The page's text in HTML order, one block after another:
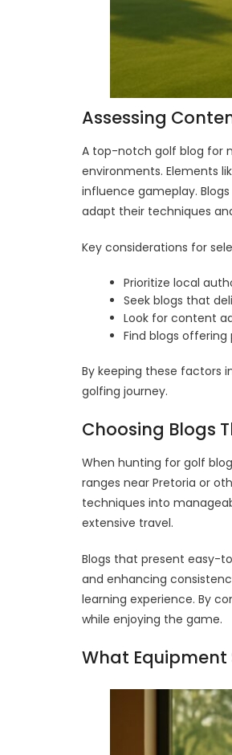
Assessing
A top-notch golf blog for
environments. Elements
influence gameplay.
adapt their techniques
Key considerations for
Prioritize local
Seek blogs that
Look for content
Find blogs
By keeping these factors
golfing journey.
Choosing Blogs
When hunting for golf
ranges near Pretoria or
techniques into
extensive travel.
Blogs that present easy-
and enhancing
learning experience. By
while enjoying the game.
What Equipment